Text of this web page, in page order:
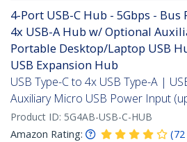
4-Port USB-C Hub - 5Gbps - Bus
4x USB-A Hub w/ Optional
Portable Desktop/Laptop USB
USB Expansion Hub
USB Type-C to 4x USB Type-A |
Auxiliary Micro USB Power Input
Product ID: 5G4AB-USB-C-HUB
Amazon Rating:
(72